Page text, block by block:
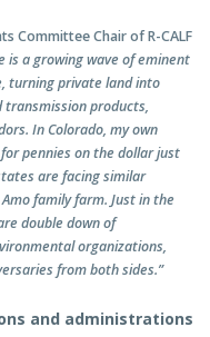
Committee Chair of R-CALF
is a growing wave of eminent
turning private land into
products,
In Colorado, my own
pennies on the dollar just
are facing similar
family farm. Just in the
double down of
organizations,
from both sides.”
and administrations